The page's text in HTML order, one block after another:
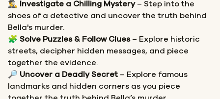
🕵️‍♂️ Investigate a Chilling Mystery– Step into the
shoes of a detective and uncover the truth behind
Bella's murder.
🧩 Solve Puzzles & Follow Clues– Explore historic
streets, decipher hidden messages, and piece
together the evidence.
🔎 Uncover a Deadly Secret – Explore famous
landmarks and hidden corners as you piece